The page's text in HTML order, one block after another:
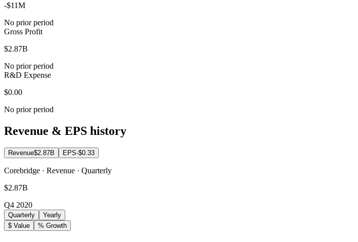
-$11M
No prior period
Gross Profit
$2.87B
No prior period
R&D Expense
$0.00
No prior period
Revenue & EPS history
Revenue$2.87B EPS-$0.33
Corebridge · Revenue · Quarterly
$2.87B
Q4 2020
Quarterly
Yearly
$ Value
% Growth